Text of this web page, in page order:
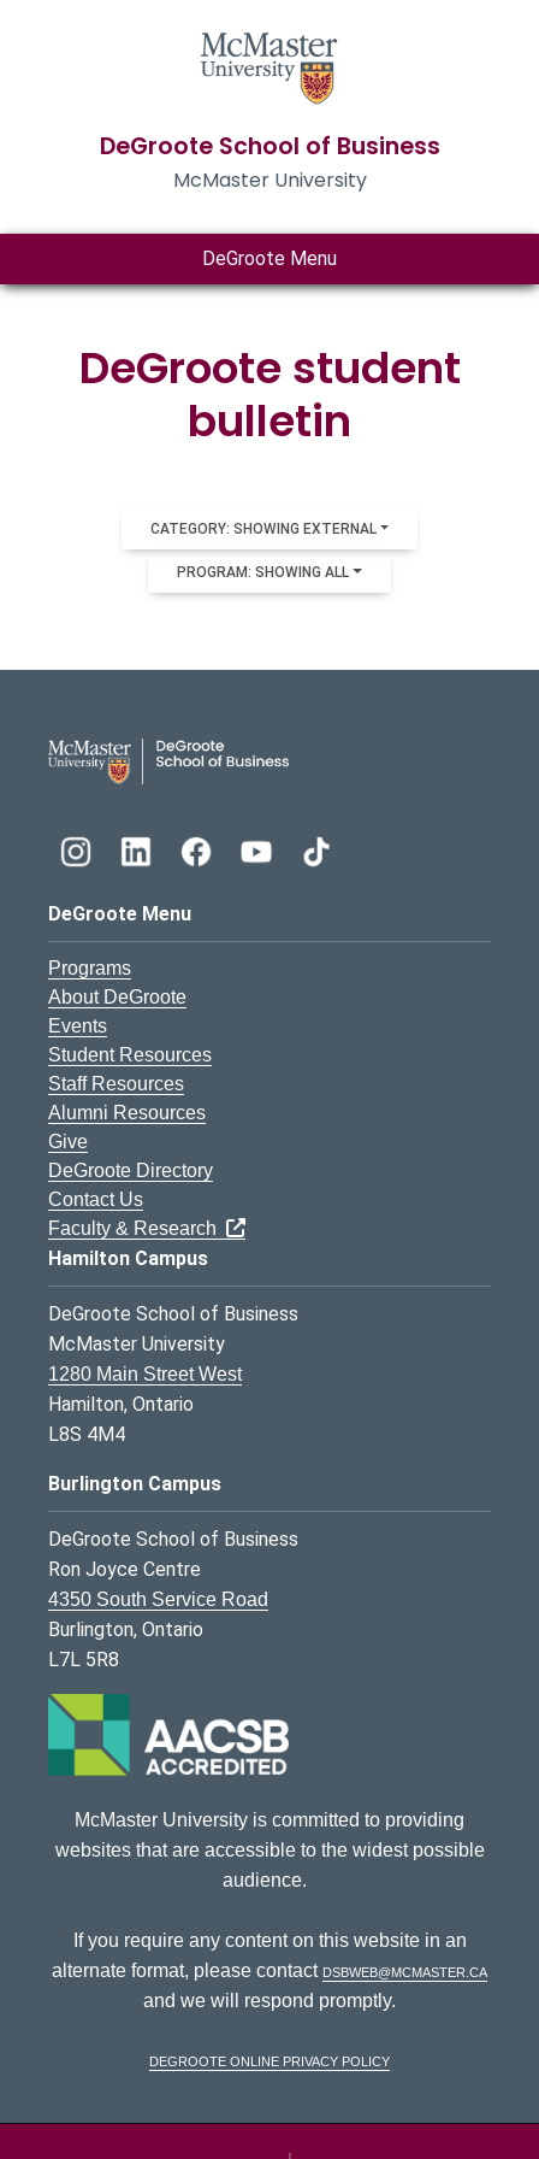
DeGroote School of Business
McMaster University
DeGroote Menu
DeGroote student
bulletin
CATEGORY: SHOWING EXTERNAL
PROGRAM: SHOWING ALL
DeGroote Menu
Programs
About DeGroote
Events
Student Resources
Staff Resources
Alumni Resources
Give
DeGroote Directory
Contact Us
Faculty & Research
Hamilton Campus
DeGroote School of Business
McMaster University
1280 Main Street West
Hamilton, Ontario
L8S 4M4
Burlington Campus
DeGroote School of Business
Ron Joyce Centre
4350 South Service Road
Burlington, Ontario
L7L 5R8
McMaster University is committed to providing
websites that are accessible to the widest possible
audience.
If you require any content on this website in an
alternate format, please contact dsbweb@mcmaster.ca
and we will respond promptly.
DeGroote Online Privacy Policy